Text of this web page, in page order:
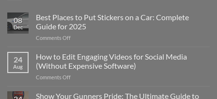
08
Dec
Best Places to Put Stickers on a Car: Complete
Guide for 2025
Comments Offon
Places
to
Put
Stickers
a
24
Aug
How to Edit Engaging Videos for Social Media
(Without Expensive Software)
Comments Offon
to
Show Your Gunners Pride: The Ultimate Guide to